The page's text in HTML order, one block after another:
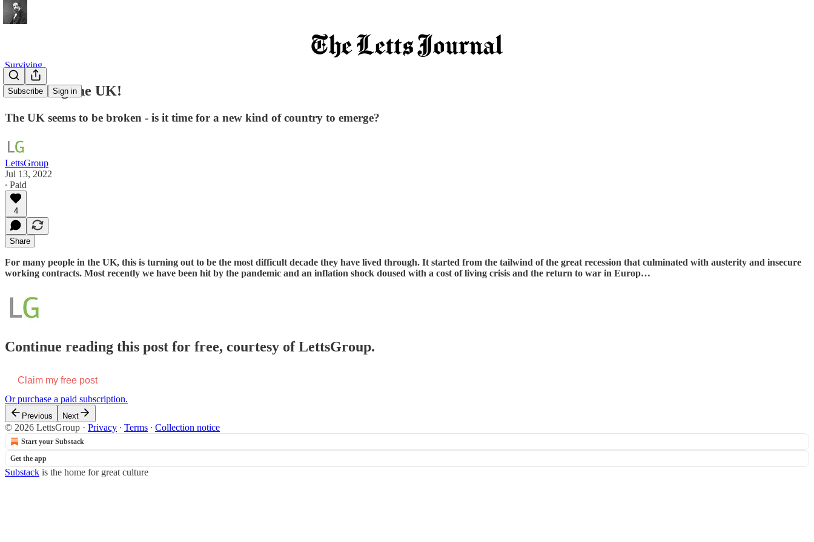
Subscribe Sign in
Surviving
Rebooting the UK!
The UK seems to be broken - is it time for a new kind of country to emerge?
LettsGroup
Jul 13, 2022
∙ Paid
4
Share
For many people in the UK, this is turning out to be the most difficult decade they have lived through. It started from the tailwind of the great recession that culminated with austerity and insecure
working contracts. Most recently we have been hit by the pandemic and an inflation shock doused with a cost of living crisis and the return to war in Europ…
Continue reading this post for free, courtesy of LettsGroup.
Claim my free post
Or purchase a paid subscription.
Previous Next
© 2026 LettsGroup · Privacy ∙ Terms ∙ Collection notice
Start your Substack
Get the app
Substack is the home for great culture